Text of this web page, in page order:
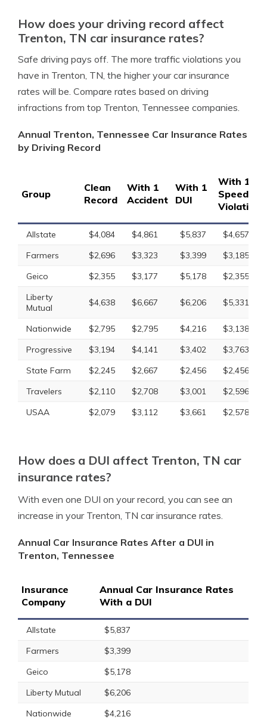
How does your driving record affect
Trenton, TN car insurance rates?
Safe driving pays off. The more traffic violations you
have in Trenton, TN, the higher your car insurance
rates will be. Compare rates based on driving
infractions from top Trenton, Tennessee companies.
Annual Trenton, Tennessee Car Insurance Rates
by Driving Record
Group
Clean
Record
With 1
Accident
With 1
DUI
With 1
Speeding
Violation
Allstate $4,084 $4,861 $5,837
$4,657
Farmers
$2,696 $3,323 $3,399
$3,185
Geico
$2,355 $3,177 $5,178
$2,355
Liberty
Mutual
$4,638 $6,667 $6,206 $5,331
Nationwide $2,795 $2,795 $4,216
$3,138
Progressive
$3,194 $4,141 $3,402
$3,763
State Farm
$2,245 $2,667 $2,456
$2,456
Travelers
$2,110 $2,708 $3,001
$2,596
USAA
$2,079 $3,112 $3,661 $2,578
How does a DUI affect Trenton, TN car
insurance rates?
With even one DUI on your record, you can see an
increase in your Trenton, TN car insurance rates.
Annual Car Insurance Rates After a DUI in
Trenton, Tennessee
Insurance
Company
Annual Car Insurance Rates
With a DUI
Allstate
$5,837
Farmers
$3,399
Geico
$5,178
Liberty Mutual
$6,206
Nationwide
$4,216